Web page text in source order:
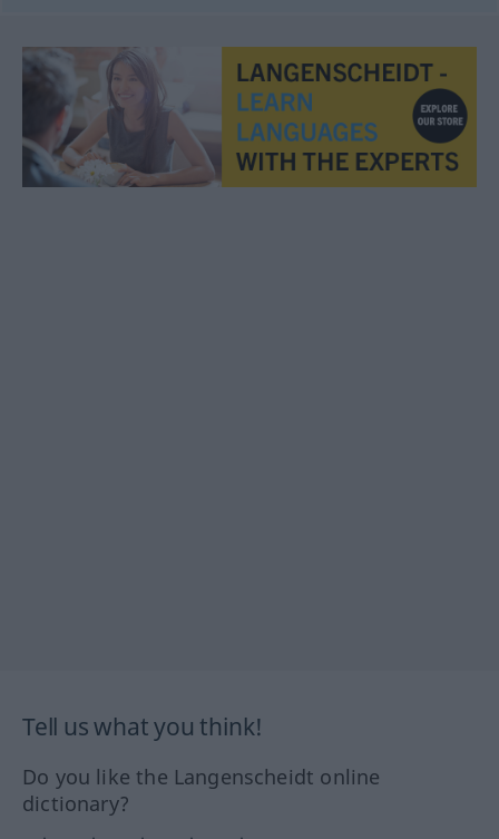
Tell us what you think!
Do you like the Langenscheidt online
dictionary?